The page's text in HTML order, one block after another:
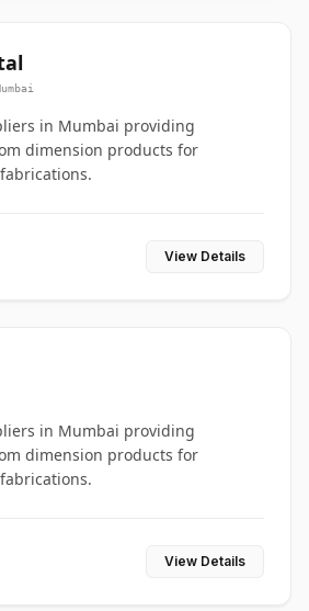
in Mumbai providing
dimension products for
View Details
in Mumbai providing
dimension products for
View Details